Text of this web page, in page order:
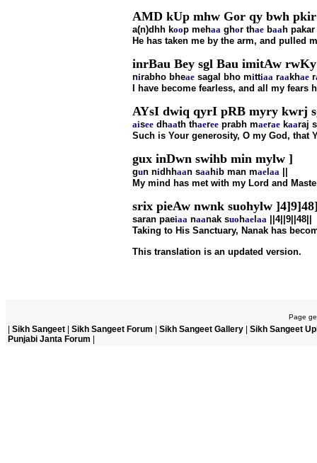
AMD kUp mhw Gor qy bwh
a(n)dhh koop mehaa ghor thae baah
He has taken me by the arm, and pulled
inrBau Bey sgl Bau imitAw
nirabho bheae sagal bho mittiaa raakhae r
I have become fearless, and all my fears
AYsI dwiq qyrI pRB myry kwrj
aisee dhaath thaeree prabh maerae kaaraj
Such is Your generosity, O my God, that
gux inDwn swihb min mylw ]
gun nidhhaan saahib man mae aa
My mind has met with my Lord and
srix pieAw nwnk suohylw
saran paeiaa naanak suo hae aa ||4||9||48||
Taking to His Sanctuary, Nanak has
This translation is an updated version.
Page
Sikh Sangeet Sikh Sangeet Forum Sikh Sangeet Gallery
Sikh Sangeet
Punjabi Janta Forum